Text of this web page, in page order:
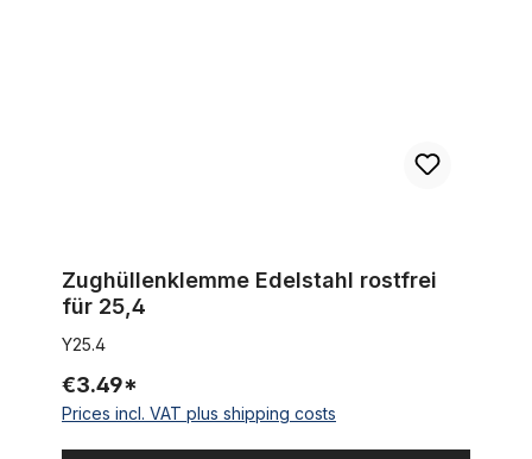
Zughüllenklemme Edelstahl rostfrei
für 25,4
Y25.4
€3.49*
Prices incl. VAT plus shipping costs